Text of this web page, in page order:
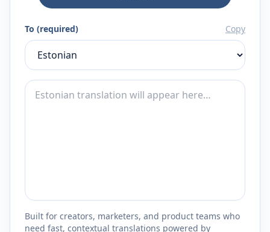
To (required) Copy
Built for creators, marketers, and product teams who
need fast, contextual translations powered by